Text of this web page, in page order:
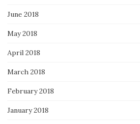
June 2018
May 2018
April 2018
March 2018
February 2018
January 2018